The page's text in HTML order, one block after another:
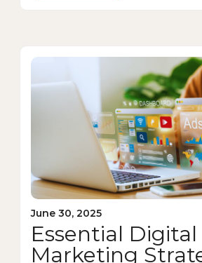
June 30, 2025
Essential Digital
Marketing